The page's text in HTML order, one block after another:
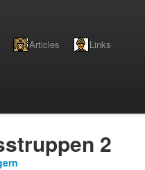
Articles Links
2